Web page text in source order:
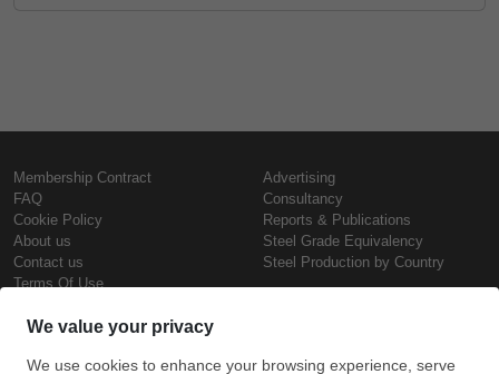
Membership Contract
FAQ
Cookie Policy
About us
Contact us
Terms Of Use
Advertising
Consultancy
Reports & Publications
Steel Grade Equivalency
Steel Production by Country
Steel Prices
Copyright © SteelOrbis Electronic